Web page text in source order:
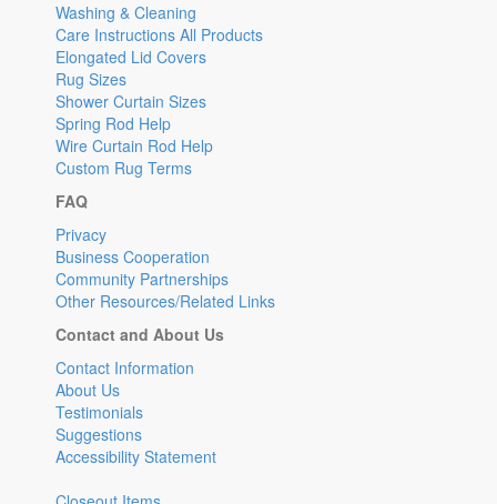
Washing & Cleaning
Care Instructions All Products
Elongated Lid Covers
Rug Sizes
Shower Curtain Sizes
Spring Rod Help
Wire Curtain Rod Help
Custom Rug Terms
FAQ
Privacy
Business Cooperation
Community Partnerships
Other Resources/Related Links
Contact and About Us
Contact Information
About Us
Testimonials
Suggestions
Accessibility Statement